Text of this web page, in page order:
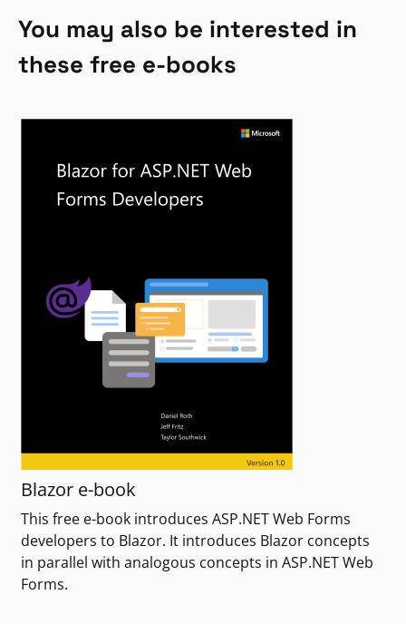
You may also be interested in
these free e-books
Blazor e-book
This free e-book introduces ASP.NET Web Forms
developers to Blazor. It introduces Blazor concepts
in parallel with analogous concepts in ASP.NET Web
Forms.